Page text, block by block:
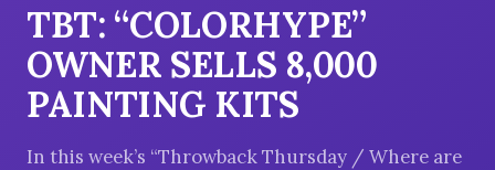
BROWSE BY BUSINESS MODEL
TBT: “COLORHYPE”
OWNER SELLS 8,000
PAINTING KITS
In this week’s “Throwback Thursday / Where are